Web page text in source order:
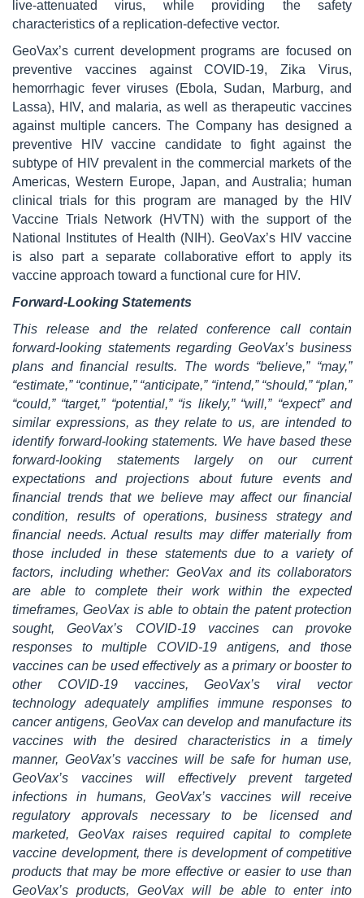
live-attenuated virus, while providing the safety
characteristics of a replication-defective vector.
GeoVax’s current development programs are focused on
preventive vaccines against COVID-19, Zika Virus,
hemorrhagic fever viruses (Ebola, Sudan, Marburg, and
Lassa), HIV, and malaria, as well as therapeutic vaccines
against multiple cancers. The Company has designed a
preventive HIV vaccine candidate to fight against the
subtype of HIV prevalent in the commercial markets of the
Americas, Western Europe, Japan, and Australia; human
clinical trials for this program are managed by the HIV
Vaccine Trials Network (HVTN) with the support of the
National Institutes of Health (NIH). GeoVax’s HIV vaccine
is also part a separate collaborative effort to apply its
vaccine approach toward a functional cure for HIV.
Forward-Looking Statements
This release and the related conference call contain
forward-looking statements regarding GeoVax’s business
plans and financial results. The words “believe,” “may,”
“estimate,” “continue,” “anticipate,” “intend,” “should,” “plan,”
“could,” “target,” “potential,” “is likely,” “will,” “expect” and
similar expressions, as they relate to us, are intended to
identify forward-looking statements. We have based these
forward-looking statements largely on our current
expectations and projections about future events and
financial trends that we believe may affect our financial
condition, results of operations, business strategy and
financial needs. Actual results may differ materially from
those included in these statements due to a variety of
factors, including whether: GeoVax and its collaborators
are able to complete their work within the expected
timeframes, GeoVax is able to obtain the patent protection
sought, GeoVax’s COVID-19 vaccines can provoke
responses to multiple COVID-19 antigens, and those
vaccines can be used effectively as a primary or booster to
other COVID-19 vaccines, GeoVax’s viral vector
technology adequately amplifies immune responses to
cancer antigens, GeoVax can develop and manufacture its
vaccines with the desired characteristics in a timely
manner, GeoVax’s vaccines will be safe for human use,
GeoVax’s vaccines will effectively prevent targeted
infections in humans, GeoVax’s vaccines will receive
regulatory approvals necessary to be licensed and
marketed, GeoVax raises required capital to complete
vaccine development, there is development of competitive
products that may be more effective or easier to use than
GeoVax’s products, GeoVax will be able to enter into